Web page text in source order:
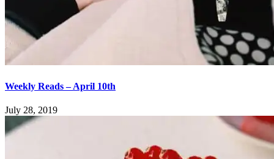
Weekly Reads – April 10th
July 28, 2019